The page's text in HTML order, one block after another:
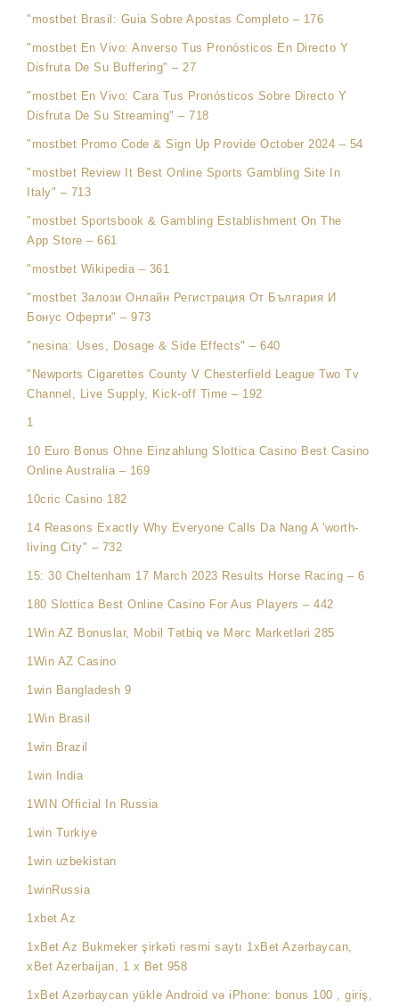
"mostbet Brasil: Guia Sobre Apostas Completo – 176
"mostbet En Vivo: Anverso Tus Pronósticos En Directo Y
Disfruta De Su Buffering" – 27
"mostbet En Vivo: Cara Tus Pronósticos Sobre Directo Y
Disfruta De Su Streaming" – 718
"mostbet Promo Code & Sign Up Provide October 2024 – 54
"mostbet Review It Best Online Sports Gambling Site In
Italy" – 713
"‎mostbet Sportsbook & Gambling Establishment On The
App Store – 661
"mostbet Wikipedia – 361
"mostbet Залози Онлайн Регистрация От България И
Бонус Оферти" – 973
"nesina: Uses, Dosage & Side Effects" – 640
"Newports Cigarettes County V Chesterfield League Two Tv
Channel, Live Supply, Kick-off Time – 192
1
10 Euro Bonus Ohne Einzahlung Slottica Casino Best Casino
Online Australia – 169
10cric Casino 182
14 Reasons Exactly Why Everyone Calls Da Nang A 'worth-
living City" – 732
15: 30 Cheltenham 17 March 2023 Results Horse Racing – 6
180 Slottica Best Online Casino For Aus Players – 442
1Win AZ Bonuslar, Mobil Tətbiq və Mərc Marketləri 285
1Win AZ Casino
1win Bangladesh 9
1Win Brasil
1win Brazil
1win India
1WIN Official In Russia
1win Turkiye
1win uzbekistan
1winRussia
1xbet Az
1xBet Az Bukmeker şirkəti rəsmi saytı 1xBet Azərbaycan,
xBet Azerbaijan, 1 x Bet 958
1xBet Azərbaycan yükle Android və iPhone: bonus 100 , giriş,